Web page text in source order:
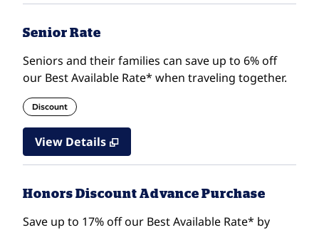
Senior Rate
Seniors and their families can save up to 6% off
our Best Available Rate* when traveling together.
Discount
View Details
Honors Discount Advance Purchase
Save up to 17% off our Best Available Rate* by